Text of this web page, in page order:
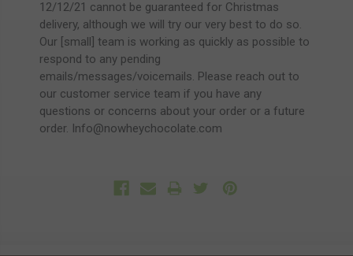
12/12/21 cannot be guaranteed for Christmas
delivery, although we will try our very best to do so.
Our [small] team is working as quickly as possible to
respond to any pending
emails/messages/voicemails. Please reach out to
our customer service team if you have any
questions or concerns about your order or a future
order. Info@nowheychocolate.com